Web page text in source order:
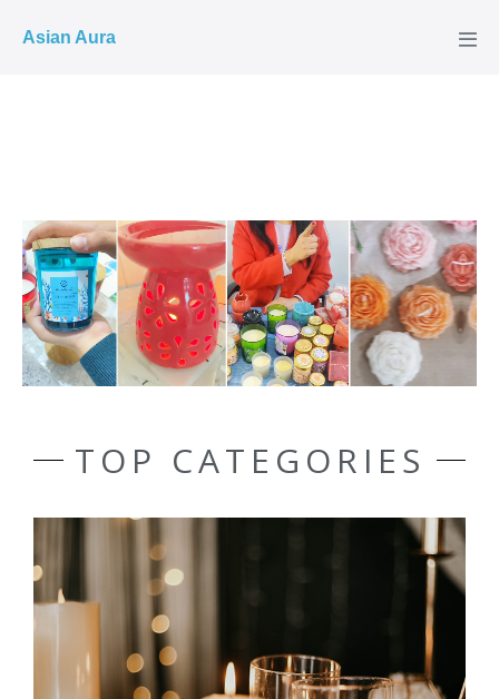
Asian Aura
TOP CATEGORIES